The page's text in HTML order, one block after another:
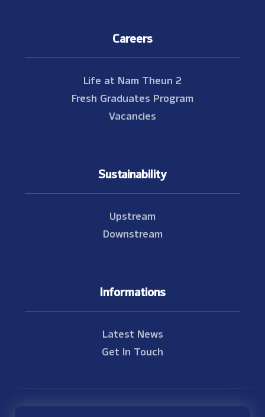
Careers
Life at Nam Theun 2
Fresh Graduates Program
Vacancies
Sustainability
Upstream
Downstream
Informations
Latest News
Get In Touch